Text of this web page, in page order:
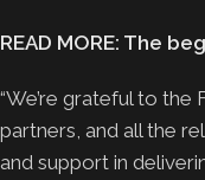
READ MORE: The
“We’re grateful to
partners, and all the
and support in